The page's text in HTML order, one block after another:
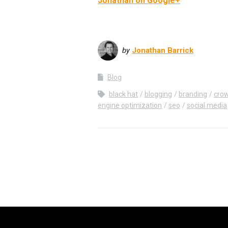
by Jonathan Barrick
Blog
black hat blogging branding
engine optimization
seo social media